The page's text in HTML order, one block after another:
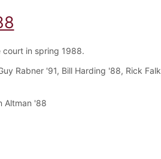
court in spring 1988.
Rabner '91, Bill Harding '88, Rick Falk
Altman '88